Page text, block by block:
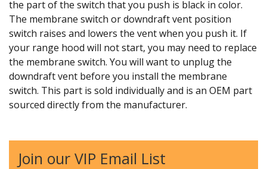
the part of the switch that you push is black in color.
The membrane switch or downdraft vent position
switch raises and lowers the vent when you push it. If
your range hood will not start, you may need to replace
the membrane switch. You will want to unplug the
downdraft vent before you install the membrane
switch. This part is sold individually and is an OEM part
sourced directly from the manufacturer.
Join our VIP Email List